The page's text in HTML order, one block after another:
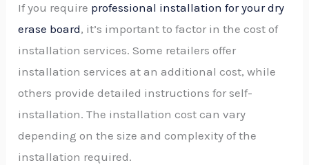
If you require professional installation for your dry
erase board, it’s important to factor in the cost of
installation services. Some retailers offer
installation services at an additional cost, while
others provide detailed instructions for self-
installation. The installation cost can vary
depending on the size and complexity of the
installation required.